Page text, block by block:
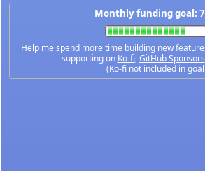
Monthly funding goal:
Help me spend more time building new
supporting on Ko-fi,GitHub Sponsors
(Ko-fi not included in